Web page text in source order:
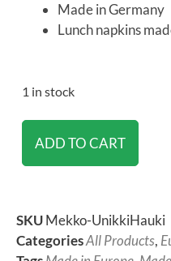
Made in Germany
Lunch napkins
1 in stock
ADD TO CART
SKUMekko-UnikkiHauki
CategoriesAll Products,